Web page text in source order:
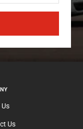
Us